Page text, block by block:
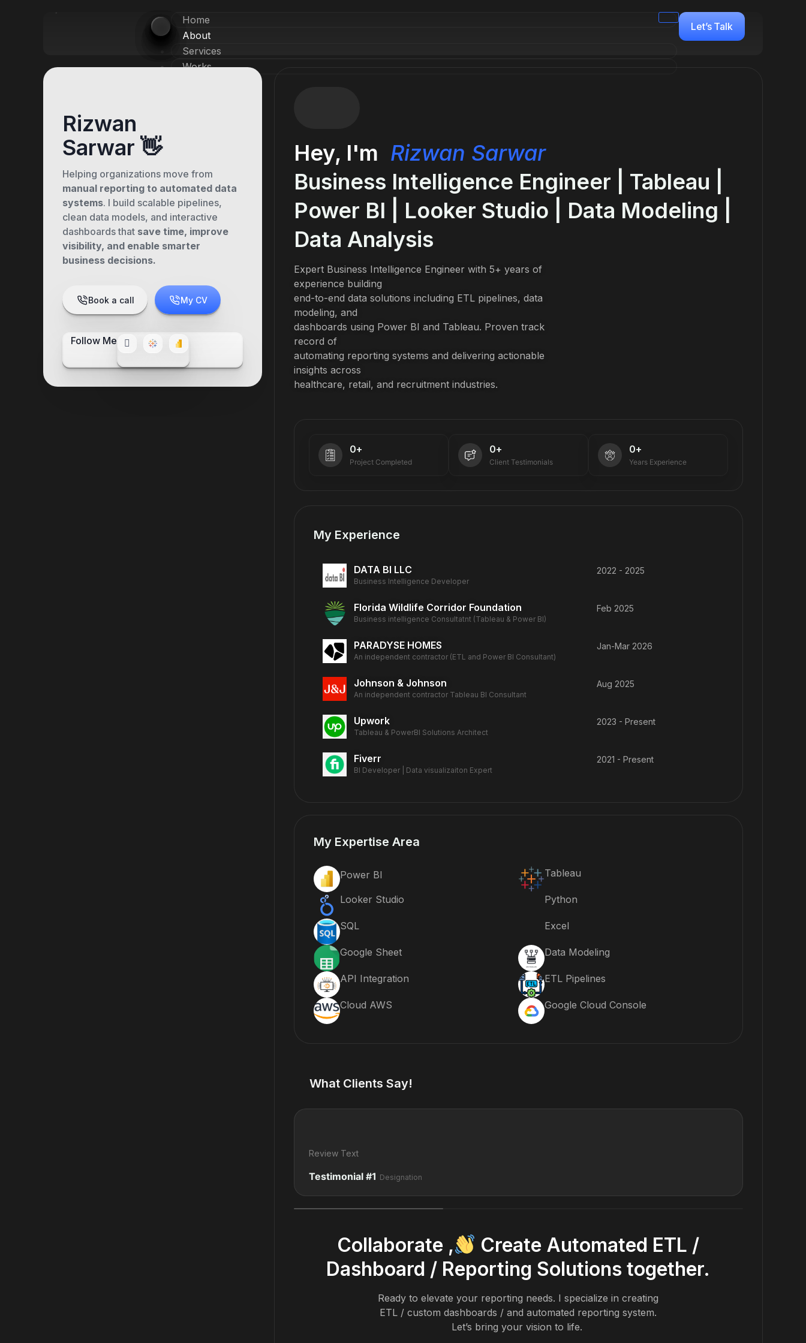
Home
About
Services
Works
Let’s Talk
Rizwan
Sarwar 👋
Helping organizations move from
manual reporting to automated data
systems. I build scalable pipelines,
clean data models, and interactive
dashboards that save time, improve
visibility, and enable smarter
business decisions.
Book a call My CV
Follow Me
Hey, I'm Rizwan Sarwar
Business Intelligence Engineer | Tableau |
Power BI | Looker Studio | Data Modeling |
Data Analysis
Expert Business Intelligence Engineer with 5+ years of
experience building
end-to-end data solutions including ETL pipelines, data
modeling, and
dashboards using Power BI and Tableau. Proven track
record of
automating reporting systems and delivering actionable
insights across
healthcare, retail, and recruitment industries.
Project Completed
0+
Client Testimonials
0+
Years Experience
0+
My Experience
DATA BI LLC
Business Intelligence Developer
2022 - 2025
Florida Wildlife Corridor Foundation
Business intelligence Consultatnt (Tableau & Power BI)
Feb 2025
PARADYSE HOMES
An independent contractor (ETL and Power BI Consultant)
Jan-Mar 2026
Johnson & Johnson
An independent contractor Tableau BI Consultant
Aug 2025
Upwork
Tableau & PowerBI Solutions Architect
2023 - Present
Fiverr
BI Developer | Data visualizaiton Expert
2021 - Present
My Expertise Area
Power BI Tableau
Looker Studio Python
SQL Excel
Google Sheet Data Modeling
API Integration ETL Pipelines
Cloud AWS Google Cloud Console
What Clients Say!
Testimonial #1 Designation
Review Text
Collaborate ,
Create Automated ETL /
Dashboard / Reporting Solutions together.
Ready to elevate your reporting needs. I specialize in creating
ETL / custom dashboards / and automated reporting system.
Let’s bring your vision to life.